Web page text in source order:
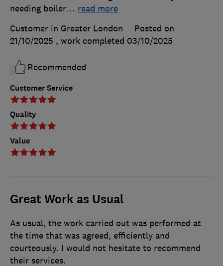
Customer Service
Quality
Value
needing boiler… read more
Customer in Greater London
Posted on
21/10/2025 , work completed 03/10/2025
Recommended
Great Work as Usual
As usual, the work carried out was performed at
the time that was agreed, efficiently and
courteously. I would not hesitate to recommend
their services.